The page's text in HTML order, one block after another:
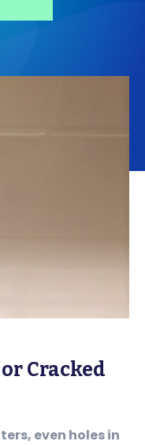
Cracked
even holes in